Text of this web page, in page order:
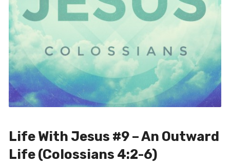
Life With Jesus #9 – An Outward
Life (Colossians 4:2-6)